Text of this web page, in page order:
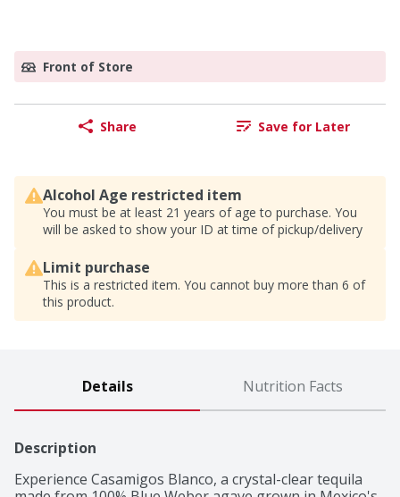
Front of Store
Share Save for Later
Alcohol Age restricted item
You must be at least 21 years of age to purchase. You
will be asked to show your ID at time of pickup/delivery
Limit purchase
This is a restricted item. You cannot buy more than 6 of
this product.
Details Nutrition Facts
Description
Experience Casamigos Blanco, a crystal-clear tequila